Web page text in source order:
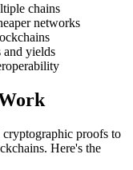
chains
networks
and yields
cryptographic proofs to
Here's the